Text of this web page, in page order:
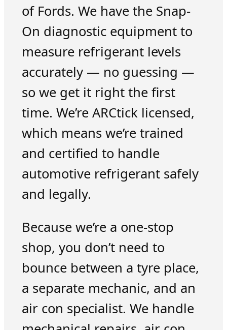
of Fords. We have the Snap-
On diagnostic equipment to
measure refrigerant levels
accurately — no guessing —
so we get it right the first
time. We’re ARCtick licensed,
which means we’re trained
and certified to handle
automotive refrigerant safely
and legally.
Because we’re a one-stop
shop, you don’t need to
bounce between a tyre place,
a separate mechanic, and an
air con specialist. We handle